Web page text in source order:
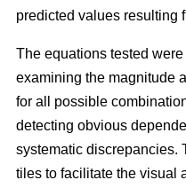
predicted values resulting
The equations tested
examining the magnitude
for all possible
detecting obvious
systematic discrepancies.
tiles to facilitate the visual